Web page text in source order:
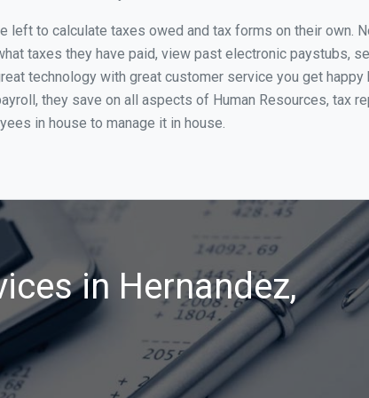
left to calculate taxes owed and tax forms on their own.
taxes they have paid, view past electronic paystubs,
technology with great customer service you get happy
they save on all aspects of Human Resources, tax
in house to manage it in house.
in Hernandez,